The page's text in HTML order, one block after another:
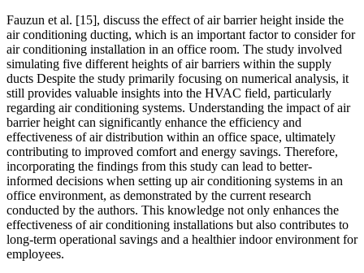
Fauzun et al. [15], discuss the effect of air barrier height inside the
air conditioning ducting, which is an important factor to consider for
air conditioning installation in an office room. The study involved
simulating five different heights of air barriers within the supply
ducts Despite the study primarily focusing on numerical analysis, it
still provides valuable insights into the HVAC field, particularly
regarding air conditioning systems. Understanding the impact of air
barrier height can significantly enhance the efficiency and
effectiveness of air distribution within an office space, ultimately
contributing to improved comfort and energy savings. Therefore,
incorporating the findings from this study can lead to better-
informed decisions when setting up air conditioning systems in an
office environment, as demonstrated by the current research
conducted by the authors. This knowledge not only enhances the
effectiveness of air conditioning installations but also contributes to
long-term operational savings and a healthier indoor environment for
employees.